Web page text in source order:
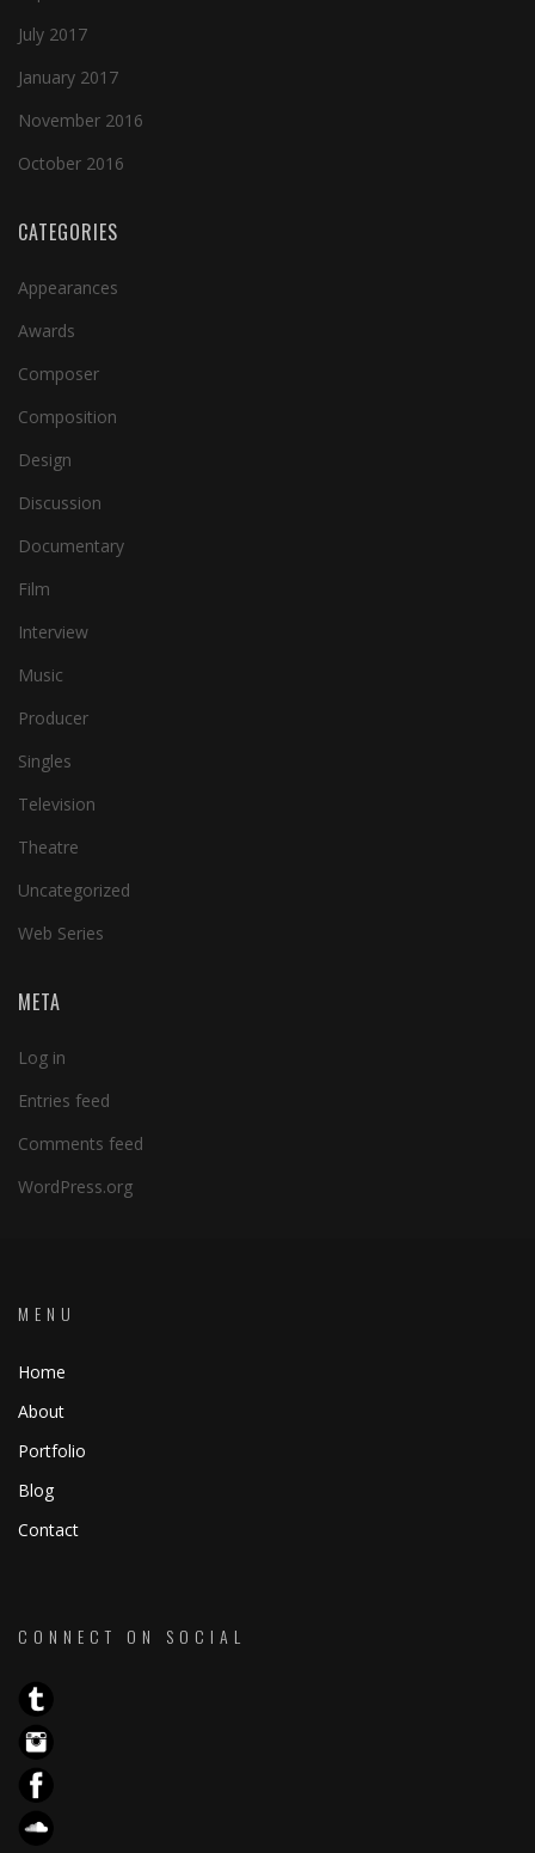
July 2017
January 2017
November 2016
October 2016
CATEGORIES
Appearances
Awards
Composer
Composition
Design
Discussion
Documentary
Film
Interview
Music
Producer
Singles
Television
Theatre
Uncategorized
Web Series
META
Log in
Entries feed
Comments feed
WordPress.org
MENU
Home
About
Portfolio
Blog
Contact
CONNECT ON SOCIAL